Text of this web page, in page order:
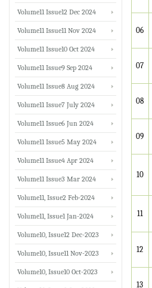
06
07
08
09
10
11
12
13
Volume11 Issue12 Dec 2024
Volume11 Issue11 Nov 2024
Volume11 Issue10 Oct 2024
Volume11 Issue9 Sep 2024
Volume11 Issue8 Aug 2024
Volume11 Issue7 July 2024
Volume11 Issue6 Jun 2024
Volume11 Issue5 May 2024
Volume11 Issue4 Apr 2024
Volume11 Issue3 Mar 2024
Volume11, Issue2 Feb-2024
Volume11, Issue1 Jan-2024
Volume10, Issue12 Dec-2023
Volume10, Issue11 Nov-2023
Volume10, Issue10 Oct-2023